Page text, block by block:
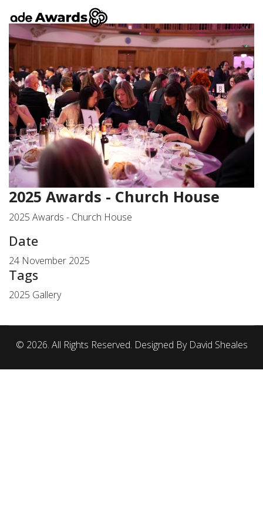
2025 Awards - Church House
2025 Awards - Church House
Date
24 November 2025
Tags
2025 Gallery
© 2026. All Rights Reserved. Designed By David Sheales